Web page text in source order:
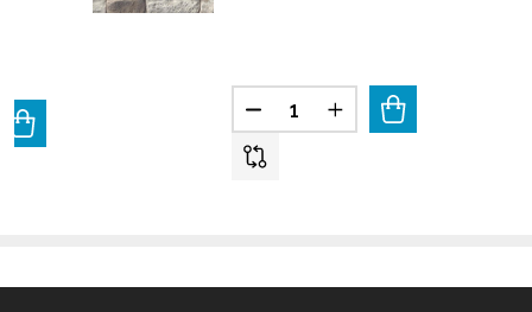
OF MIXED BLEND - TRI STATE BLEND
QUANTITY OF MIXED BLEND - TRI STATE BLEND
Quantity:
DECREASE QUANTITY OF BELLA
INCREASE QUANTITY